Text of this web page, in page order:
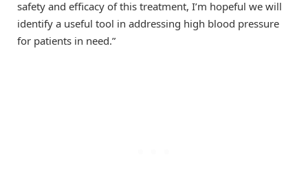
safety and efficacy of this treatment, I’m hopeful we will
identify a useful tool in addressing high blood pressure
for patients in need.”